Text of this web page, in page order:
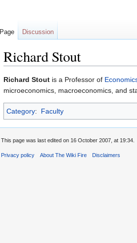
Richard Stout
Jump
to
navigation
Jump
to
search
Richard Stout is a Professor of
microeconomics, macroeconomics, and
Category: Faculty
Page Discussion
This page was last edited on 16 October 2007, at 19:34.
Privacy policy About The Wiki Fire Disclaimers